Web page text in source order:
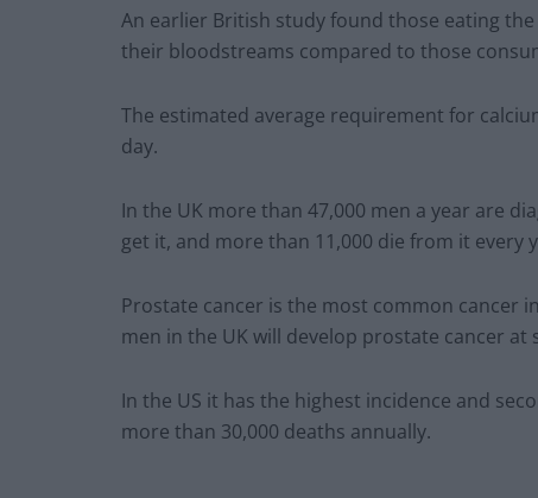
An earlier British study found those eating
their bloodstreams compared to those
The estimated average requirement for
day.
In the UK more than 47,000 men a year are
get it, and more than 11,000 die from it every
Prostate cancer is the most common cancer
men in the UK will develop prostate cancer
In the US it has the highest incidence and
more than 30,000 deaths annually.